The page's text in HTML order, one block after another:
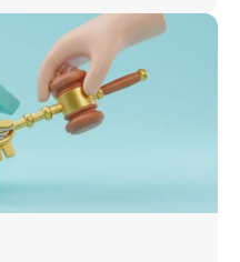
other side, selling your
of a new build a reality?
and the developer's
camp you're in, the legal
is a little different for
unique. This guide will
on your journey.